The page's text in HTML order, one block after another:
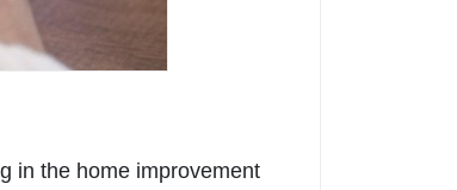
in the home improvement